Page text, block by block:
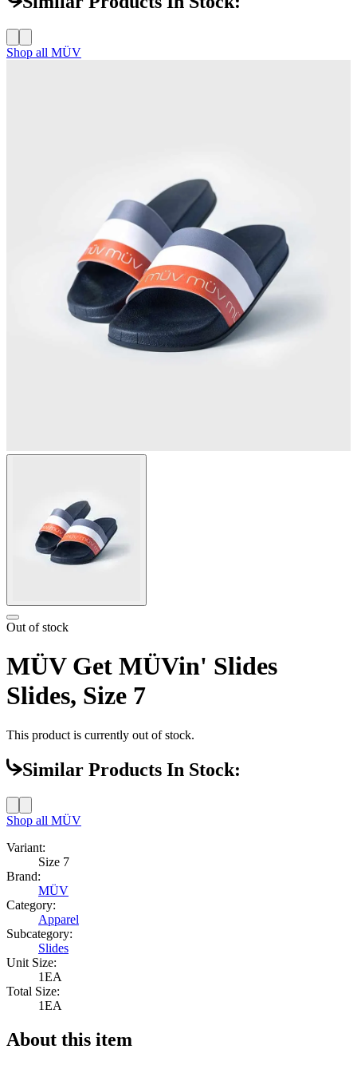
Shop all MÜV
Out of stock
MÜV Get MÜVin' Slides
Slides, Size 7
This product is currently out of stock.
Similar Products In Stock:
Shop all MÜV
Variant:
Size 7
Brand:
MÜV
Category:
Apparel
Subcategory:
Slides
Unit Size:
1EA
Total Size:
1EA
About this item